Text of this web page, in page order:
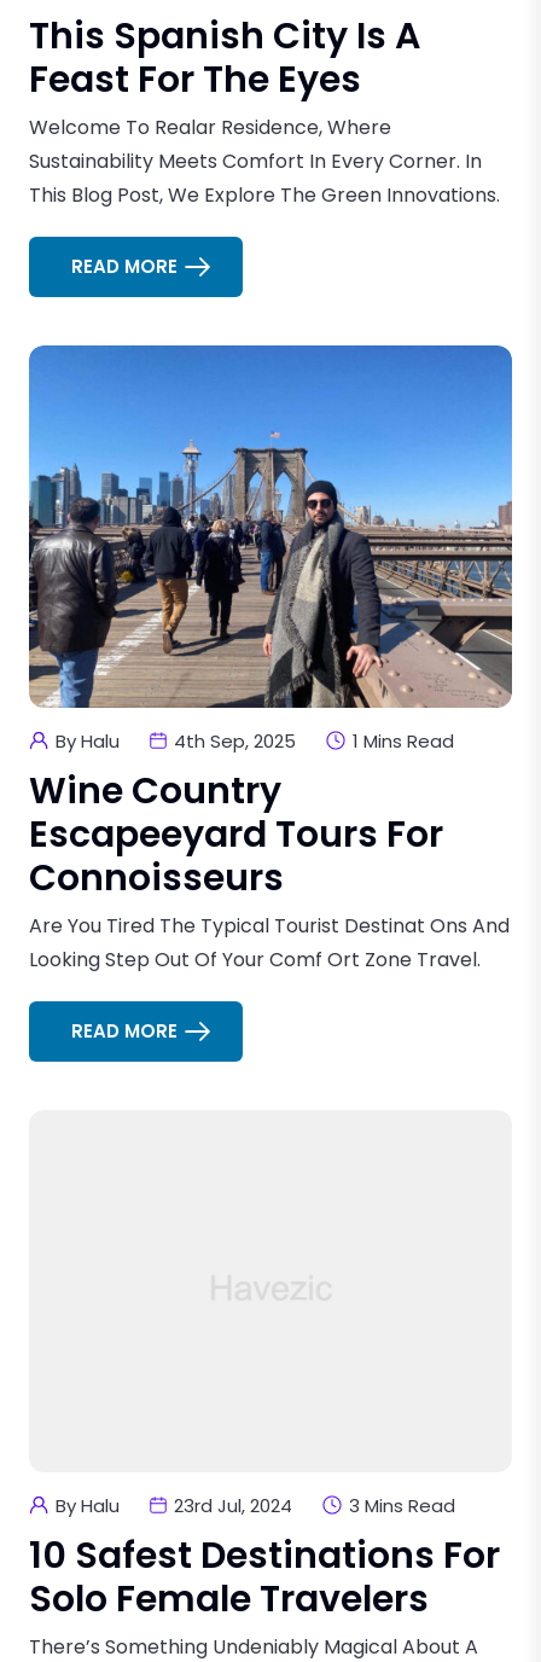
This Spanish City Is A
Feast For The Eyes
Welcome To Realar Residence, Where
Sustainability Meets Comfort In Every Corner. In
This Blog Post, We Explore The Green Innovations.
READ MORE
By Halu 4th Sep, 2025 1 Mins Read
Wine Country
Escapeeyard Tours For
Connoisseurs
Are You Tired The Typical Tourist Destinat Ons And
Looking Step Out Of Your Comf Ort Zone Travel.
READ MORE
By Halu 23rd Jul, 2024 3 Mins Read
10 Safest Destinations For
Solo Female Travelers
There’s Something Undeniably Magical About A